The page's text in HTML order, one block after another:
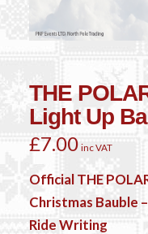
THE
Light Up
£7.00 inc VAT
Official THE
Christmas Bauble
Ride Writing